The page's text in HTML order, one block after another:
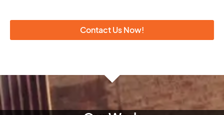
Contact Us Now!